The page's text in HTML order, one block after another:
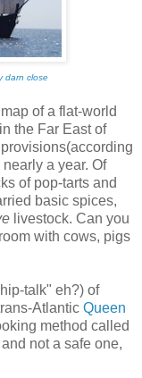
darn close
of a flat-world
the Far East of
a year. Of
of pop-tarts and
basic spices,
livestock. Can you
with cows, pigs
talk" eh?) of
Atlantic Queen
method called
not a safe one,